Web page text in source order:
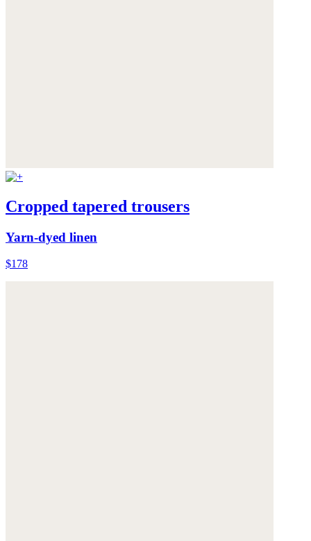
Cropped tapered trousers
Yarn-dyed linen
$178